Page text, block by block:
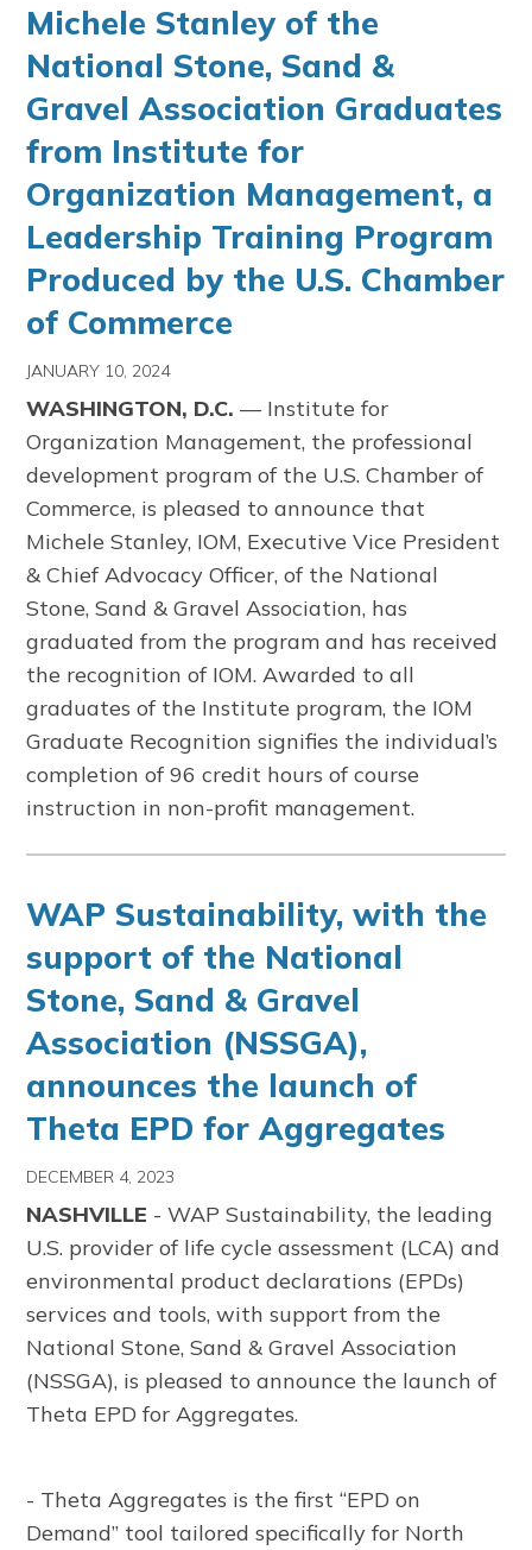
Michele Stanley of the
National Stone, Sand &
Gravel Association Graduates
from Institute for
Organization Management, a
Leadership Training Program
Produced by the U.S. Chamber
of Commerce
JANUARY 10, 2024
WASHINGTON, D.C.— Institute for
Organization Management, the professional
development program of the U.S. Chamber of
Commerce, is pleased to announce that
Michele Stanley, IOM, Executive Vice President
& Chief Advocacy Officer, of the National
Stone, Sand & Gravel Association, has
graduated from the program and has received
the recognition of IOM. Awarded to all
graduates of the Institute program, the IOM
Graduate Recognition signifies the individual’s
completion of 96 credit hours of course
instruction in non-profit management.
WAP Sustainability, with the
support of the National
Stone, Sand & Gravel
Association (NSSGA),
announces the launch of
Theta EPD for Aggregates
DECEMBER 4, 2023
NASHVILLE - WAP Sustainability, the leading
U.S. provider of life cycle assessment (LCA) and
environmental product declarations (EPDs)
services and tools, with support from the
National Stone, Sand & Gravel Association
(NSSGA), is pleased to announce the launch of
Theta EPD for Aggregates.
- Theta Aggregates is the first “EPD on
Demand” tool tailored specifically for North